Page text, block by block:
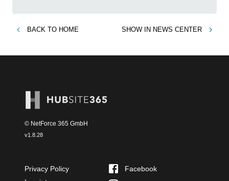
BACK TO HOME SHOW IN NEWS CENTER
© NetForce 365 GmbH
v1.8.28
Privacy Policy
Facebook